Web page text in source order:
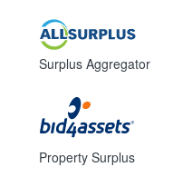
Surplus Aggregator
Property Surplus